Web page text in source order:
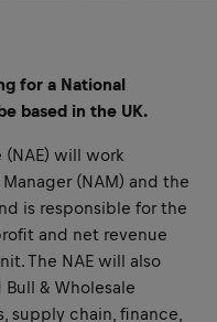
for a National
based in the UK.
will work
(NAM) and the
is responsible for the
and net revenue
The NAE will also
& Wholesale
supply chain, finance,